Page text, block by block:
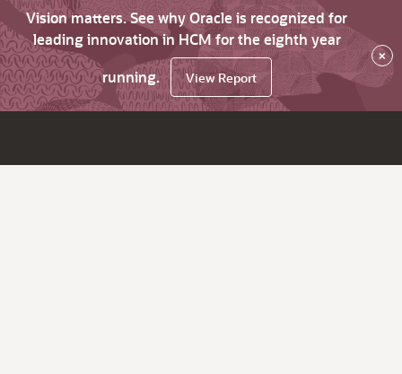
Vision matters. See why Oracle is recognized for
leading innovation in HCM for the eighth year
running.
View Report
×